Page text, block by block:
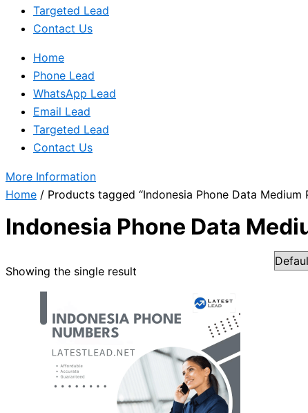
Targeted Lead
Contact Us
Home
Phone Lead
WhatsApp Lead
Email Lead
Targeted Lead
Contact Us
More Information
Home / Products tagged “Indonesia Phone Data Medium
Indonesia Phone Data
Showing the single result